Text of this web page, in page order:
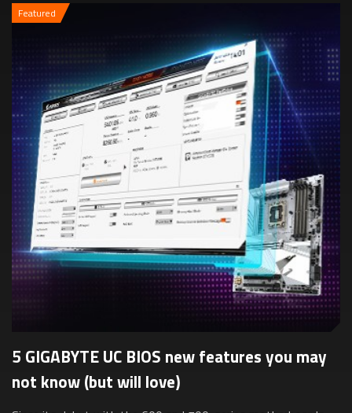
Featured
5 GIGABYTE UC BIOS new features you may
not know (but will love)